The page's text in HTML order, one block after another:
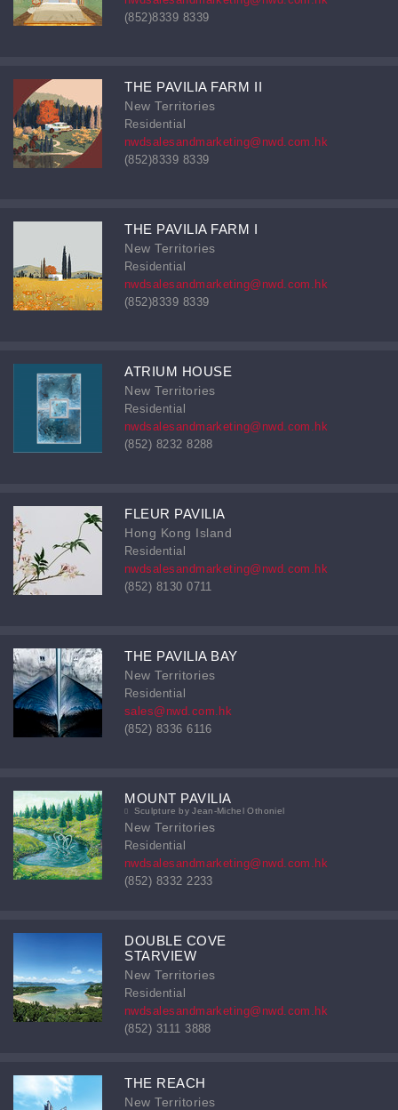
(852)8339 8339
THE PAVILIA FARM II
New Territories
Residential
nwdsalesandmarketing@nwd.com.hk
(852)8339 8339
THE PAVILIA FARM I
New Territories
Residential
nwdsalesandmarketing@nwd.com.hk
(852)8339 8339
ATRIUM HOUSE
New Territories
Residential
nwdsalesandmarketing@nwd.com.hk
(852) 8232 8288
FLEUR PAVILIA
Hong Kong Island
Residential
nwdsalesandmarketing@nwd.com.hk
(852) 8130 0711
THE PAVILIA BAY
New Territories
Residential
sales@nwd.com.hk
(852) 8336 6116
MOUNT PAVILIA
Sculpture by Jean-Michel Othoniel
New Territories
Residential
nwdsalesandmarketing@nwd.com.hk
(852) 8332 2233
DOUBLE COVE
STARVIEW
New Territories
Residential
nwdsalesandmarketing@nwd.com.hk
(852) 3111 3888
THE REACH
New Territories